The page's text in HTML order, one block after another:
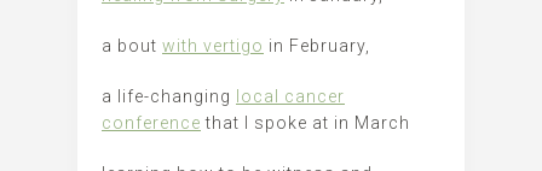
a bout with vertigo in February,
a life-changing local cancer
conference that I spoke at in March